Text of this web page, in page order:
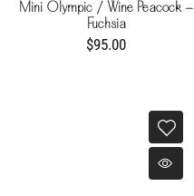
Mini Olympic / Wine Peacock -
Fuchsia
$95.00